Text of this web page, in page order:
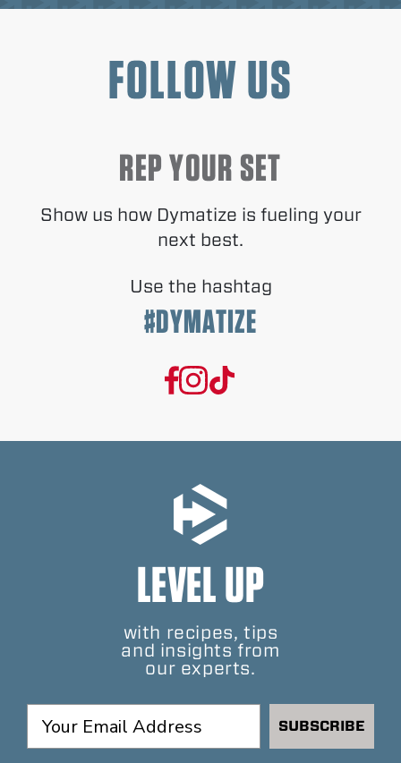
FOLLOW US
REP YOUR SET
Show us how Dymatize is fueling your
next best.
Use the hashtag
#DYMATIZE
LEVEL UP
with recipes, tips
and insights from
our experts.
SUBSCRIBE